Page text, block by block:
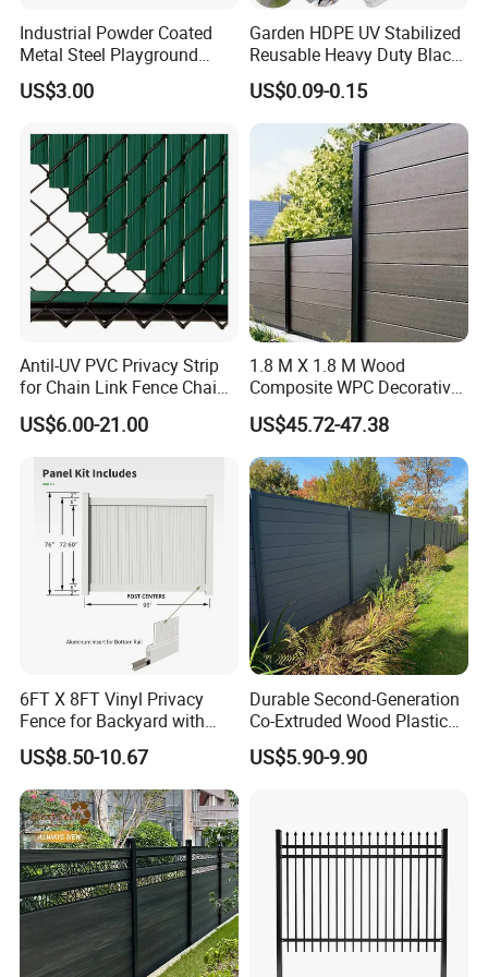
Packgaing:
-----------Why Choose Us?----------
1. Experienced Workers.
Industrial Powder Coated
Metal Steel Playground
Garden Border Flower Lawn
Landscape Edge with
US$3.00
Garden HDPE UV Stabilized
Reusable Heavy Duty Black
White Anti Bird Mole Barrier
Control Proof Gopher Mesh
Netting for Fruit Trees
Plants Pond Agriculture
US$0.09-0.15
Antil-UV PVC Privacy Strip
for Chain Link Fence Chain
Link Slot Plastic Flat
Noodles Pole Fence Animal
US$6.00-21.00
1.8 M X 1.8 M Wood
Composite WPC Decorative
Garden Fence Panel
US$45.72-47.38
6FT X 8FT Vinyl Privacy
Fence for Backyard with
Durable Construction
US$8.50-10.67
Durable Second-Generation
Co-Extruded Wood Plastic
Polished Surface Certified
ISO9001
US$5.90-9.90